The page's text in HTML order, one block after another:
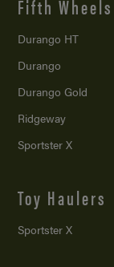
Fifth Wheels
Durango HT
Durango
Durango Gold
Ridgeway
Sportster X
Toy Haulers
Sportster X